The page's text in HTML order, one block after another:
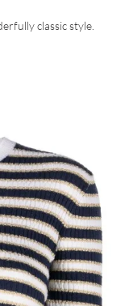
classic style.